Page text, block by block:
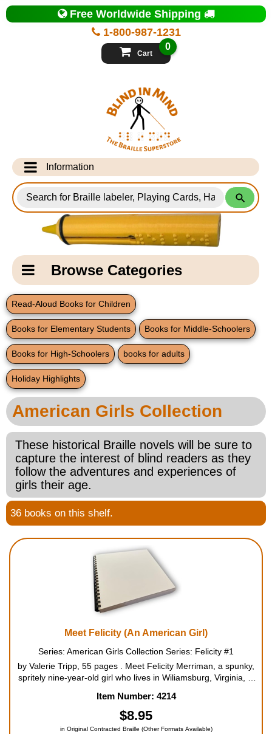
Top
of
Page
1-800-987-1231
Free Worldwide Shipping
Cart
0
Information
Info Desk
Testimonials
Shipping Information
Email Us
Contact Us
Home
Blog
for
Products
Catagory
NavigationBrowse Categories
New Products
New Books
Popular Products
Gifts for Grandparents
Teachers Corner
Braille Bookstore
Greeting Cards
Housewares
Braille Workshop
Toys and Games
On the Go
Low Vision Products
Gift Shop
Read-Aloud Books for Children
Books for Elementary Students Books for Middle-Schoolers
Books for High-Schoolers books for adults
Holiday Highlights
Main
Page
Content
American Girls Collection
These historical Braille novels will be sure to
capture the interest of blind readers as they
follow the adventures and experiences of
girls their age.
36 books on this shelf.
Meet Felicity (An American Girl)
Series: American Girls Collection Series: Felicity #1
by Valerie Tripp, 55 pages . Meet Felicity Merriman, a spunky,
spritely nine-year-old girl who lives in Wiliamsburg, Virginia, in
doing "sitting down kinds of things", ...
Item Number: 4214
$8.95
in Original Contracted Braille (Other Formats Available)